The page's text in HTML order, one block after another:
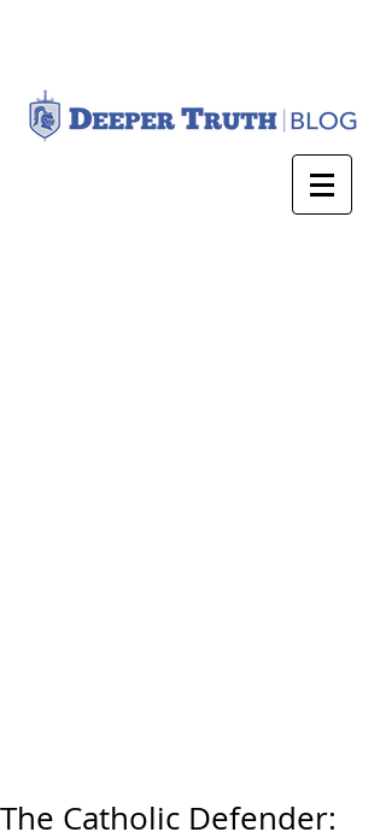
The Catholic Defender: